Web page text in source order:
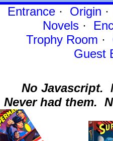
Entrance· Origin ·
Novels ·
Trophy Room ·
Guest
No Javascript.
Never had them.